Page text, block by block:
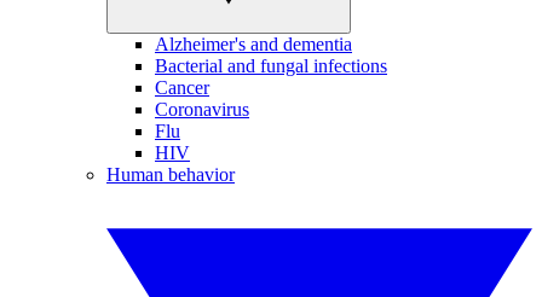
Alzheimer's and dementia
Bacterial and fungal infections
Cancer
Coronavirus
Flu
HIV
Human behavior